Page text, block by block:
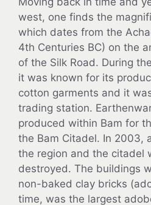
west, one finds the
which dates from the
4th Centuries BC) on the
of the Silk Road. During
it was known for its
cotton garments and it
trading station.
produced within Bam for
the Bam Citadel. In 2003,
the region and the citadel
destroyed. The buildings
non-baked clay bricks
time, was the largest